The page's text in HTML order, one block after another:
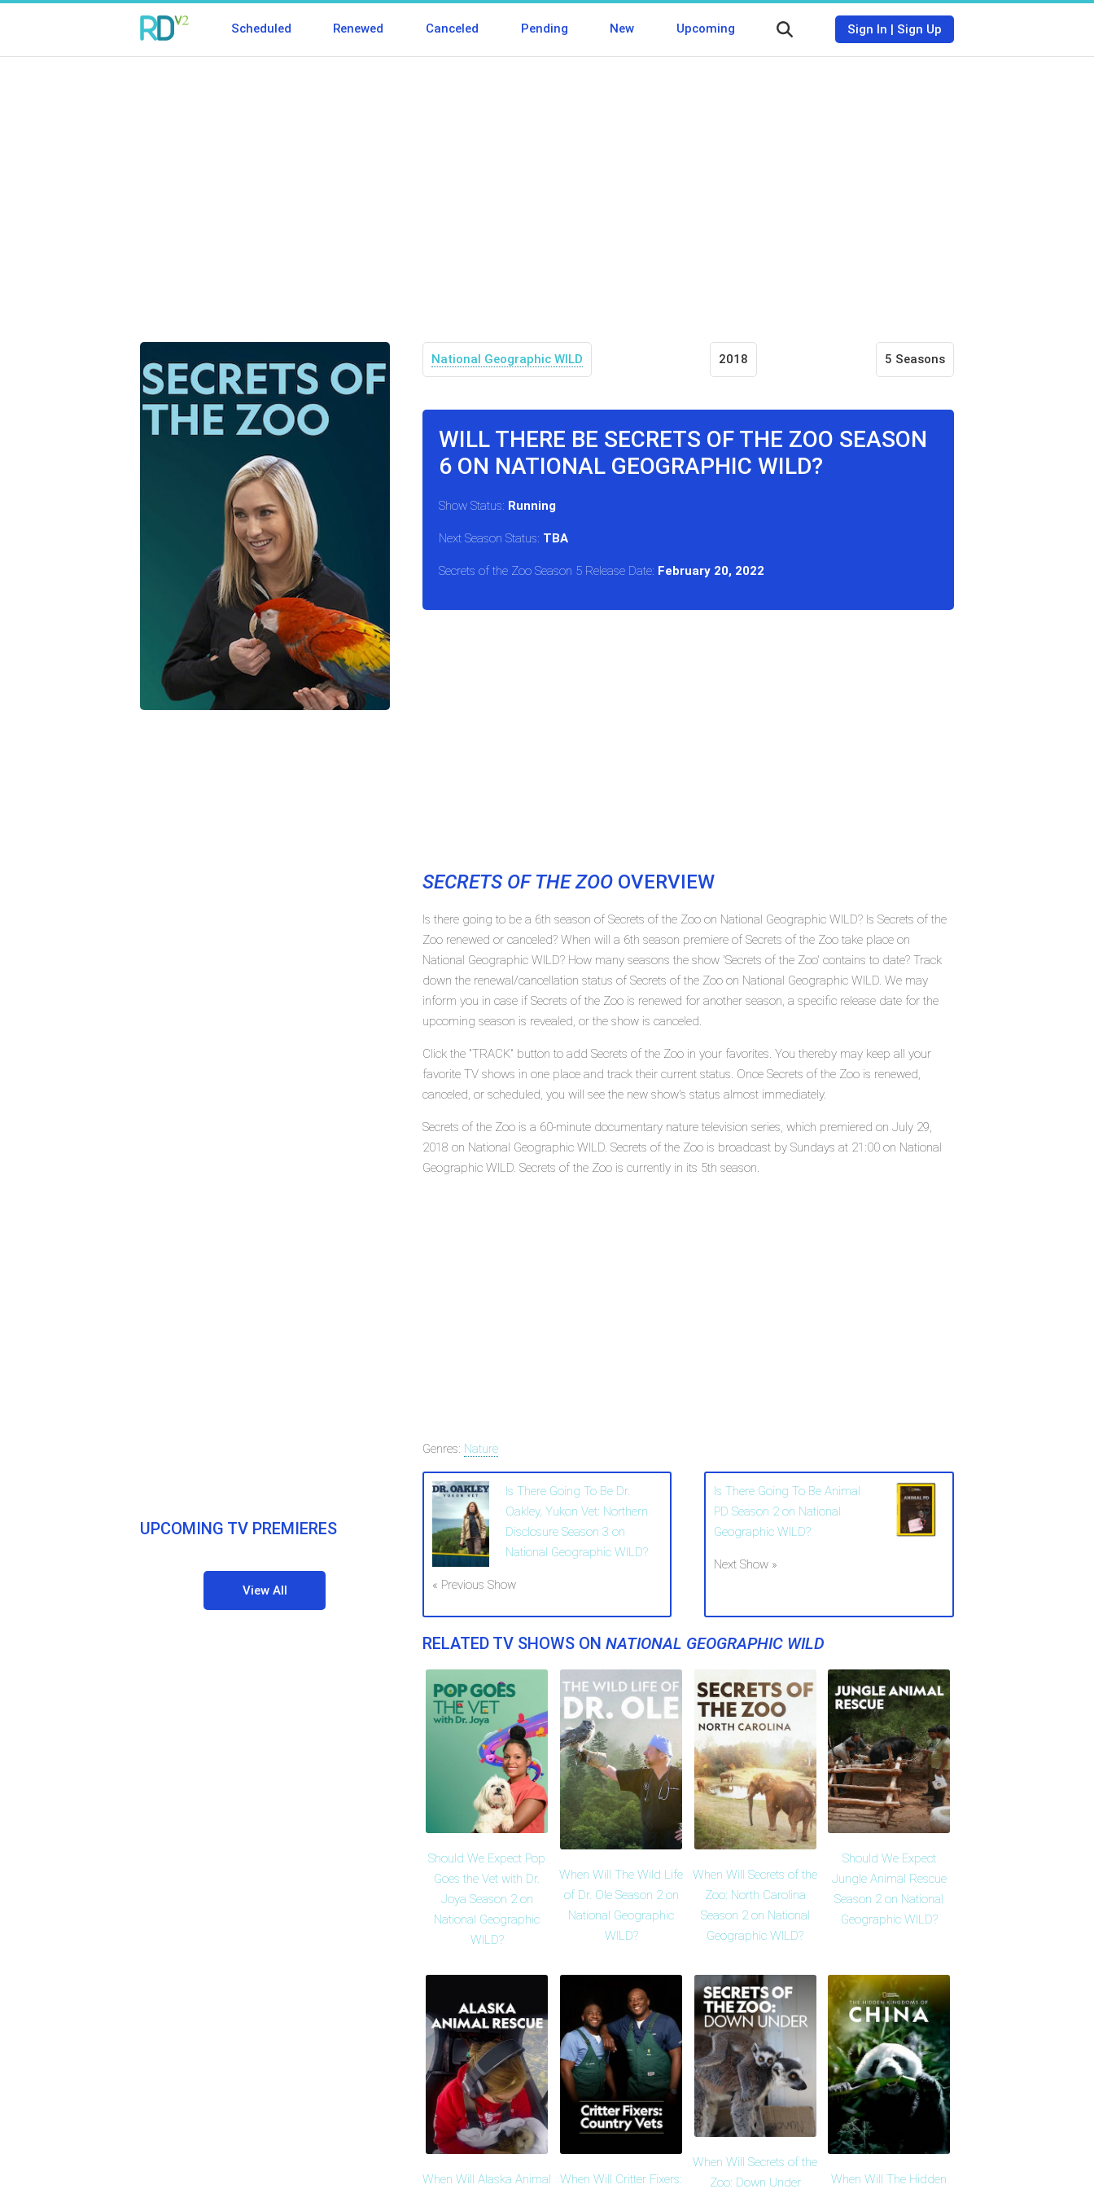
Scheduled Renewed Canceled Pending New Upcoming Sign In | Sign Up
National Geographic WILD 2018 5 Seasons
WILL THERE BE SECRETS OF THE ZOO SEASON
6 ON NATIONAL GEOGRAPHIC WILD?
Show Status: Running
Next Season Status: TBA
Secrets of the Zoo Season 5 Release Date: February 20, 2022
SECRETS OF THE ZOOOVERVIEW
Is there going to be a 6th season of Secrets of the Zoo on National Geographic WILD? Is Secrets of the
Zoo renewed or canceled? When will a 6th season premiere of Secrets of the Zoo take place on
National Geographic WILD? How many seasons the show 'Secrets of the Zoo' contains to date? Track
down the renewal/cancellation status of Secrets of the Zoo on National Geographic WILD. We may
inform you in case if Secrets of the Zoo is renewed for another season, a specific release date for the
upcoming season is revealed, or the show is canceled.
Click the "TRACK" button to add Secrets of the Zoo in your favorites. You thereby may keep all your
favorite TV shows in one place and track their current status. Once Secrets of the Zoo is renewed,
canceled, or scheduled, you will see the new show's status almost immediately.
Secrets of the Zoo is a 60-minute documentary nature television series, which premiered on July 29,
2018 on National Geographic WILD. Secrets of the Zoo is broadcast by Sundays at 21:00 on National
Geographic WILD. Secrets of the Zoo is currently in its 5th season.
Genres: Nature
Is There Going To Be Dr.
Oakley, Yukon Vet: Northern
Disclosure Season 3 on
National Geographic WILD?
« Previous Show
Is There Going To Be Animal
PD Season 2 on National
Geographic WILD?
Next Show »
RELATED TV SHOWS ON NATIONAL GEOGRAPHIC WILD
Should We Expect Pop
Goes the Vet with Dr.
Joya Season 2 on
National Geographic
WILD?
When Will The Wild Life
of Dr. Ole Season 2 on
National Geographic
WILD?
When Will Secrets of the
Zoo: North Carolina
Season 2 on National
Geographic WILD?
Should We Expect
Jungle Animal Rescue
Season 2 on National
Geographic WILD?
When Will Alaska Animal When Will Critter Fixers:
When Will Secrets of the
Zoo: Down Under
When Will The Hidden
UPCOMING TV PREMIERES
View All